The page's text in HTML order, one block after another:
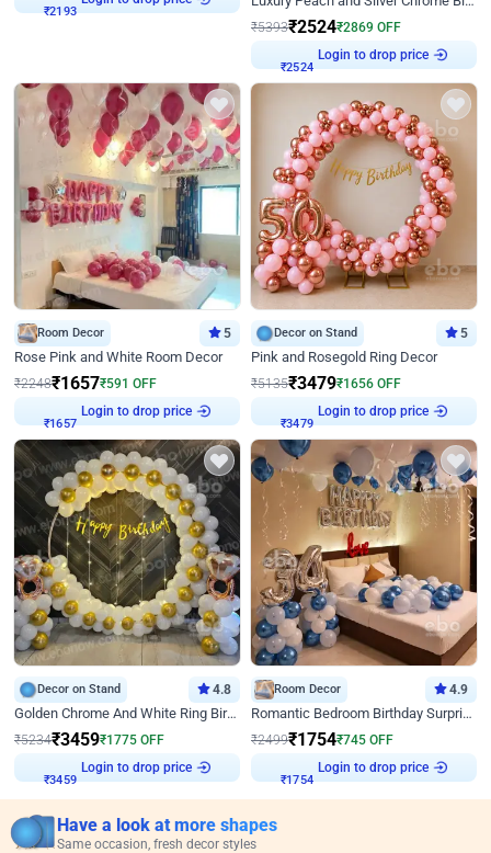
₹2193
₹5393₹2524₹2869 OFF
₹2524
Login to drop price
Room Decor 5
Rose Pink and White Room Decor
₹2248₹1657₹591 OFF
₹1657
Login to drop price
Decor on Stand 5
Pink and Rosegold Ring Decor
₹5135₹3479₹1656 OFF
₹3479
Login to drop price
Decor on Stand 4.8
Golden Chrome And White Ring Birthday Decor
₹5234₹3459₹1775 OFF
₹3459
Login to drop price
Room Decor 4.9
Romantic Bedroom Birthday Surprise Decor
₹2499₹1754₹745 OFF
₹1754
Login to drop price
Have a look at more shapes
Same occasion, fresh decor styles